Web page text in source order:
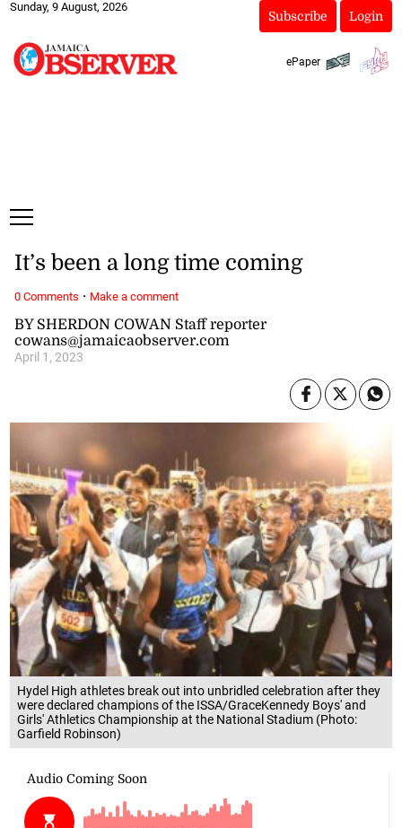
Sunday, 9 August, 2026
Subscribe Login
ePaper
Hydel High athletes break out into unbridled celebration after they
were declared champions of the ISSA/GraceKennedy Boys' and
Girls' Athletics Championship at the National Stadium (Photo:
Garfield Robinson)
BY SHERDON COWAN Staff reporter
cowans@jamaicaobserver.com
April 1, 2023
It’s been a long time coming
0 Comments · Make a comment